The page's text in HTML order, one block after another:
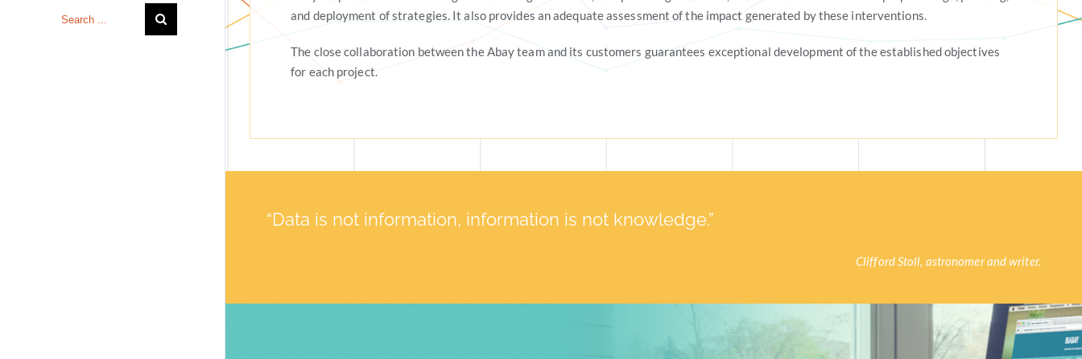
Search
and deployment of strategies. It also provides an adequate assessment of the impact generated by these interventions.
The close collaboration between the Abay team and its customers guarantees exceptional development of the established objectives
for each project.
“Data is not information, information is not knowledge.”
Clifford Stoll, astronomer and writer.